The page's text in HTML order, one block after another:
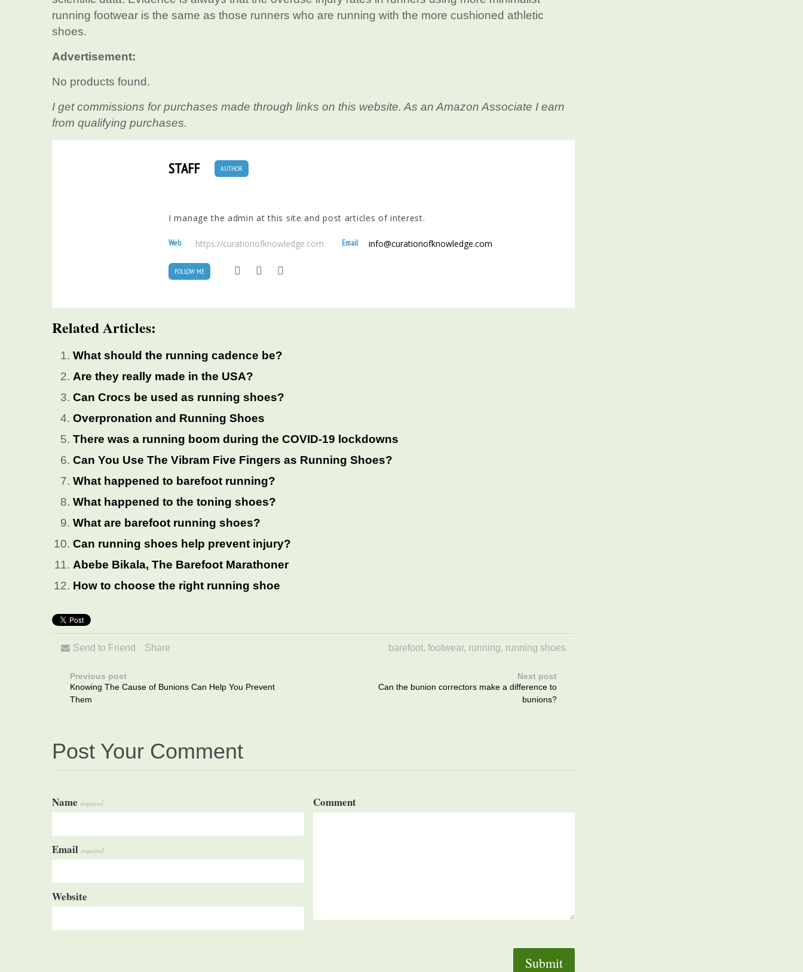
running footwear is the same as those runners who are running with the more cushioned athletic
shoes.
Advertisement:
No products found.
I get commissions for purchases made through links on this website. As an Amazon Associate I earn
from qualifying purchases.
STAFF AUTHOR
I manage the admin at this site and post articles of interest.
Web https://curationofknowledge.com Email info@curationofknowledge.com
FOLLOW ME
Related Articles:
What should the running cadence be?
Are they really made in the USA?
Can Crocs be used as running shoes?
Overpronation and Running Shoes
There was a running boom during the COVID-19 lockdowns
Can You Use The Vibram Five Fingers as Running Shoes?
What happened to barefoot running?
What happened to the toning shoes?
What are barefoot running shoes?
Can running shoes help prevent injury?
Abebe Bikala, The Barefoot Marathoner
How to choose the right running shoe
Send to Friend Share barefoot, footwear, running, running shoes
Previous post
Knowing The Cause of Bunions Can Help You Prevent
Them
Next post
Can the bunion correctors make a difference to
bunions?
Post Your Comment
Name required
Email required
Website
Comment